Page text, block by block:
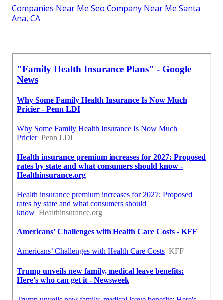
Companies Near Me Seo Company Near Me Santa
Ana, CA